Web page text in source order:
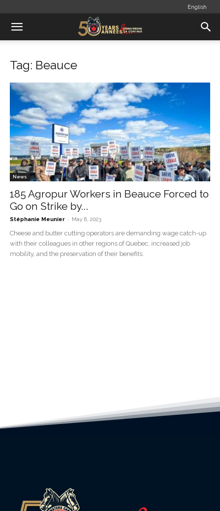
English
Tag: Beauce
News
185 Agropur Workers in Beauce Forced to
Go on Strike by...
Stéphanie Meunier - May 8, 2023
Cheese and butter cutting operators are demanding wage catch-up
with their colleagues in other regions of Quebec, increased job
mobility, and the preservation of their benefits.